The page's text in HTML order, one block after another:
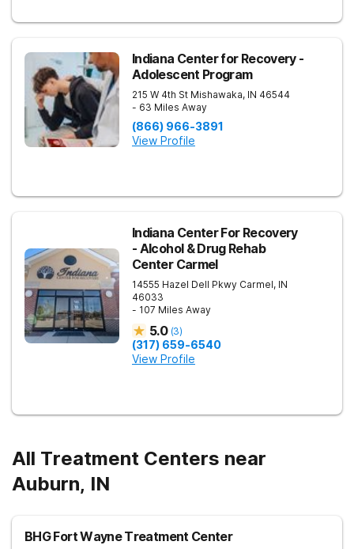
Indiana Center for Recovery -
Adolescent Program
215 W 4th St Mishawaka, IN 46544
- 63 Miles Away
(866) 966-3891
View Profile
Indiana Center For Recovery
- Alcohol & Drug Rehab
Center Carmel
14555 Hazel Dell Pkwy Carmel, IN
46033
- 107 Miles Away
5.0 (3)
(317) 659-6540
View Profile
All Treatment Centers near
Auburn, IN
BHG Fort Wayne Treatment Center